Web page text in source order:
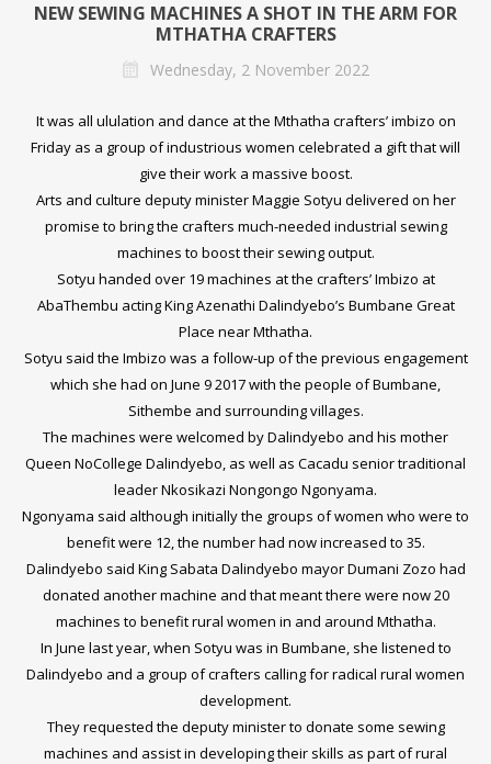
NEW SEWING MACHINES A SHOT IN THE ARM FOR
MTHATHA CRAFTERS
Wednesday, 2 November 2022
It was all ululation and dance at the Mthatha crafters’ imbizo on
Friday as a group of industrious women celebrated a gift that will
give their work a massive boost.
Arts and culture deputy minister Maggie Sotyu delivered on her
promise to bring the crafters much-needed industrial sewing
machines to boost their sewing output.
Sotyu handed over 19 machines at the crafters’ Imbizo at
AbaThembu acting King Azenathi Dalindyebo’s Bumbane Great
Place near Mthatha.
Sotyu said the Imbizo was a follow-up of the previous engagement
which she had on June 9 2017 with the people of Bumbane,
Sithembe and surrounding villages.
The machines were welcomed by Dalindyebo and his mother
Queen NoCollege Dalindyebo, as well as Cacadu senior traditional
leader Nkosikazi Nongongo Ngonyama.
Ngonyama said although initially the groups of women who were to
benefit were 12, the number had now increased to 35.
Dalindyebo said King Sabata Dalindyebo mayor Dumani Zozo had
donated another machine and that meant there were now 20
machines to benefit rural women in and around Mthatha.
In June last year, when Sotyu was in Bumbane, she listened to
Dalindyebo and a group of crafters calling for radical rural women
development.
They requested the deputy minister to donate some sewing
machines and assist in developing their skills as part of rural